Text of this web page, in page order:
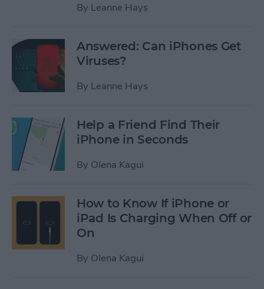
By Leanne Hays
Answered: Can iPhones Get
Viruses?
By Leanne Hays
Help a Friend Find Their
iPhone in Seconds
By Olena Kagui
How to Know If iPhone or
iPad Is Charging When Off or
On
By Olena Kagui